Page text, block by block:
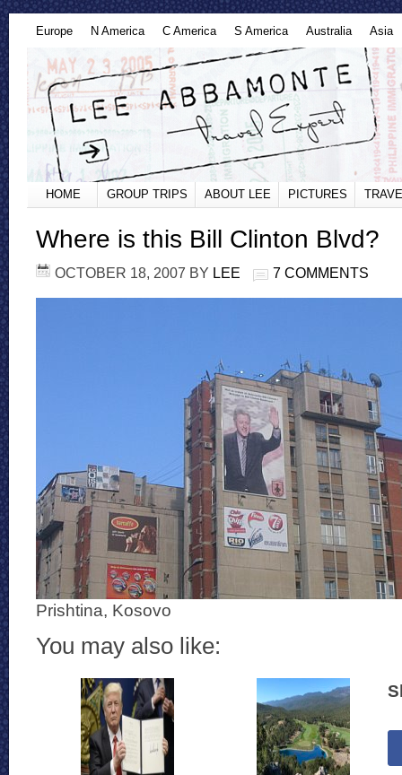
Europe N America C America S America Australia Asia
HOME GROUP TRIPS ABOUT LEE PICTURES
Where is this Bill Clinton Blvd?
OCTOBER 18, 2007 BY LEE 7 COMMENTS
Prishtina, Kosovo
You may also like: